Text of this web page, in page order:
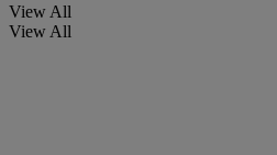
View All
View All